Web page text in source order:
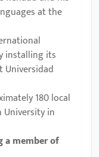
at the
installing its
180 local
University in
a member of